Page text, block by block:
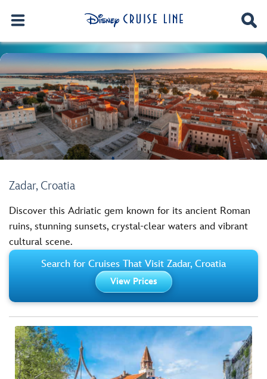
Zadar, Croatia
Discover this Adriatic gem known for its ancient Roman
ruins, stunning sunsets, crystal-clear waters and vibrant
cultural scene.
Search for Cruises That Visit Zadar, Croatia
View Prices